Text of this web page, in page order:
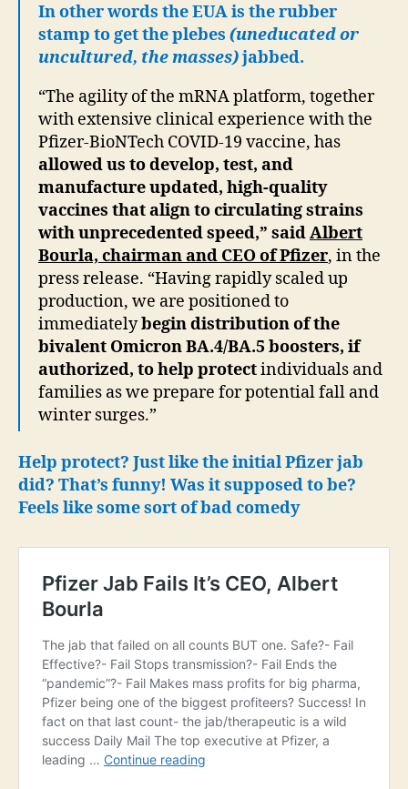
In other words the EUA is the rubber
stamp to get the plebes (uneducated or
uncultured, the masses)jabbed.
“The agility of the mRNA platform, together
with extensive clinical experience with the
Pfizer-BioNTech COVID-19 vaccine, has
allowed us to develop, test, and
manufacture updated, high-quality
vaccines that align to circulating strains
with unprecedented speed,” saidAlbert
Bourla, chairman and CEO of Pfizer, in the
press release. “Having rapidly scaled up
production, we are positioned to
immediatelybegin distribution of the
bivalent Omicron BA.4/BA.5 boosters, if
authorized, to help protectindividuals and
families as we prepare for potential fall and
winter surges.”
Help protect? Just like the initial Pfizer jab
did? That’s funny! Was it supposed to be?
Feels like some sort of bad comedy